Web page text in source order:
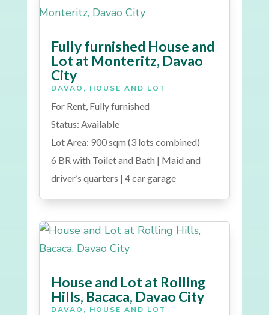
Fully furnished House and
Lot at Monteritz, Davao
City
DAVAO , HOUSE AND LOT
For Rent, Fully furnished
Status: Available
Lot Area: 900 sqm (3 lots combined)
6 BR with Toilet and Bath | Maid and
driver’s quarters | 4 car garage
House and Lot at Rolling
Hills, Bacaca, Davao City
DAVAO , HOUSE AND LOT